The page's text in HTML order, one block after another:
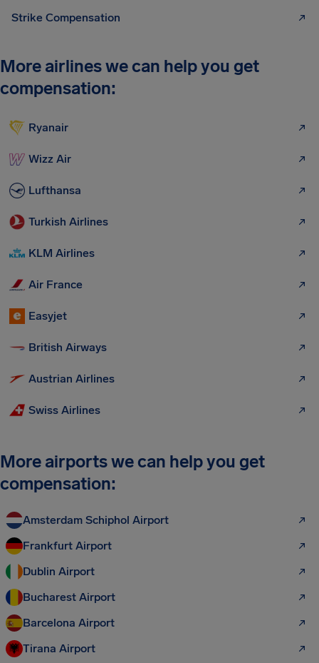
Strike Compensation
More airlines we can help you get
compensation:
Ryanair
Wizz Air
Lufthansa
Turkish Airlines
KLM Airlines
Air France
Easyjet
British Airways
Austrian Airlines
Swiss Airlines
More airports we can help you get
compensation:
Amsterdam Schiphol Airport
Frankfurt Airport
Dublin Airport
Bucharest Airport
Barcelona Airport
Tirana Airport